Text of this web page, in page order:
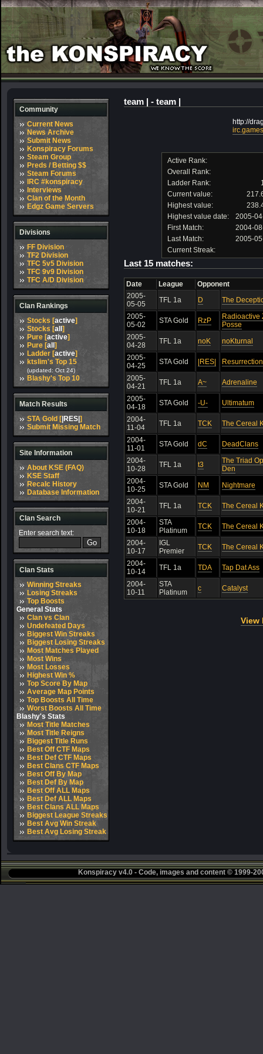
Community
Current News
News Archive
Submit News
Konspiracy Forums
Steam Group
Preds / Betting $$
Steam Forums
IRC #konspiracy
Interviews
Clan of the Month
Edgz Game Servers
Divisions
FF Division
TF2 Division
TFC 5v5 Division
TFC 9v9 Division
TFC A/D Division
Clan Rankings
Stocks [active]
Stocks [all ]
Pure [active]
Pure [all ]
Ladder [active]
ktslim's Top 15
(updated: Oct 24)
Blashy's Top 10
Match Results
STA Gold [ |RES| ]
Submit Missing Match
Site Information
About KSE (FAQ)
KSE Staff
Recalc History
Database Information
Clan Search
Enter search text:
Clan Stats
Winning Streaks
Losing Streaks
Top Boosts
General Stats
Clan vs Clan
Undefeated Days
Biggest Win Streaks
Biggest Losing Streaks
Most Matches Played
Most Wins
Most Losses
Highest Win %
Top Score By Map
Average Map Points
Top Boosts All Time
Worst Boosts All Time
Blashy's Stats
Most Title Matches
Most Title Reigns
Biggest Title Runs
Best Off CTF Maps
Best Def CTF Maps
Best Clans CTF Maps
Best Off By Map
Best Def By Map
Best Off ALL Maps
Best Def ALL Maps
Best Clans ALL Maps
Biggest League Streaks
Best Avg Win Streak
Best Avg Losing Streak
team | - team |
http://
Active Rank:
Overall Rank:
Ladder Rank:
Current value:
Highest value:
Highest value date:
2005-
First Match:
2004-
Last Match:
2005-
Current Streak:
Last 15 matches:
Date League
Opponent
2005-
05-05
TFL 1a D
The
2005-
05-02
STA Gold RzP
Radioactive
Posse
2005-
04-28
TFL 1a noK
noKturnal
2005-
04-25
STA Gold |RES|
Resurrection
2005-
04-21
TFL 1a A~
Adrenaline
2005-
04-18
STA Gold -U-
Ultimatum
2004-
11-04
TFL 1a TCK
The Cereal
2004-
11-01
STA Gold dC
DeadClans
2004-
10-28
TFL 1a t3
The Triad
Den
2004-
10-25
STA Gold NM
Nightmare
2004-
10-21
TFL 1a TCK
The Cereal
2004-
10-18
STA
Platinum
TCK
The Cereal
2004-
10-17
IGL
Premier
TCK
The Cereal
2004-
10-14
TFL 1a TDA
Tap Dat Ass
2004-
10-11
STA
Platinum
c Catalyst
View
Konspiracy v4.0 - Code, images and content © 1999-